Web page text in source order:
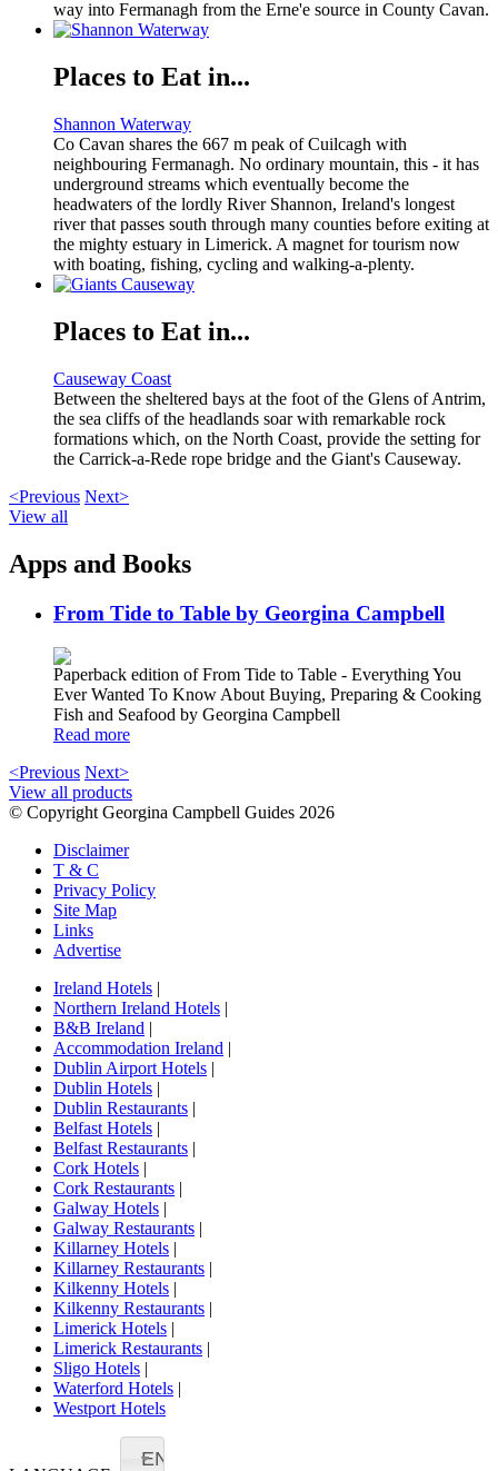
way into Fermanagh from the Erne'e source in County Cavan.
Places to Eat in...
Shannon Waterway
Co Cavan shares the 667 m peak of Cuilcagh with
neighbouring Fermanagh. No ordinary mountain, this - it has
underground streams which eventually become the
headwaters of the lordly River Shannon, Ireland's longest
river that passes south through many counties before exiting at
the mighty estuary in Limerick. A magnet for tourism now
with boating, fishing, cycling and walking-a-plenty.
Places to Eat in...
Causeway Coast
Between the sheltered bays at the foot of the Glens of Antrim,
the sea cliffs of the headlands soar with remarkable rock
formations which, on the North Coast, provide the setting for
the Carrick-a-Rede rope bridge and the Giant's Causeway.
<Previous Next>
View all
Apps and Books
From Tide to Table by Georgina Campbell
Paperback edition of From Tide to Table - Everything You
Ever Wanted To Know About Buying, Preparing & Cooking
Fish and Seafood by Georgina Campbell
Read more
<Previous Next>
View all products
© Copyright Georgina Campbell Guides 2026
Disclaimer
T & C
Privacy Policy
Site Map
Links
Advertise
Ireland Hotels |
Northern Ireland Hotels |
B&B Ireland |
Accommodation Ireland |
Dublin Airport Hotels |
Dublin Hotels |
Dublin Restaurants |
Belfast Hotels |
Belfast Restaurants |
Cork Hotels |
Cork Restaurants |
Galway Hotels |
Galway Restaurants |
Killarney Hotels |
Killarney Restaurants |
Kilkenny Hotels |
Kilkenny Restaurants |
Limerick Hotels |
Limerick Restaurants |
Sligo Hotels |
Waterford Hotels |
Westport Hotels
EN